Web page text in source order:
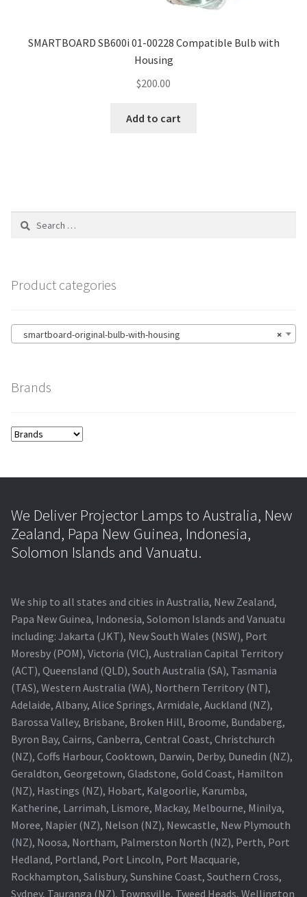
SMARTBOARD SB600i 01-00228 Compatible Bulb with
Housing
$200.00
Add to cart
Search
Product categories
×
smartboard-original-bulb-with-housing
Brands
We Deliver Projector Lamps to Australia, New
Zealand, Papa New Guinea, Indonesia,
Solomon Islands and Vanuatu.
We ship to all states and cities in Australia, New Zealand,
Papa New Guinea, Indonesia, Solomon Islands and Vanuatu
including: Jakarta (JKT), New South Wales (NSW), Port
Moresby (POM), Victoria (VIC), Australian Capital Territory
(ACT), Queensland (QLD), South Australia (SA), Tasmania
(TAS), Western Australia (WA), Northern Territory (NT),
Adelaide, Albany, Alice Springs, Armidale, Auckland (NZ),
Barossa Valley, Brisbane, Broken Hill, Broome, Bundaberg,
Byron Bay, Cairns, Canberra, Central Coast, Christchurch
(NZ), Coffs Harbour, Cooktown, Darwin, Derby, Dunedin (NZ),
Geraldton, Georgetown, Gladstone, Gold Coast, Hamilton
(NZ), Hastings (NZ), Hobart, Kalgoorlie, Karumba,
Katherine, Larrimah, Lismore, Mackay, Melbourne, Minilya,
Moree, Napier (NZ), Nelson (NZ), Newcastle, New Plymouth
(NZ), Noosa, Northam, Palmerston North (NZ), Perth, Port
Hedland, Portland, Port Lincoln, Port Macquarie,
Rockhampton, Salisbury, Sunshine Coast, Southern Cross,
Sydney, Tauranga (NZ), Townsville, Tweed Heads, Wellington